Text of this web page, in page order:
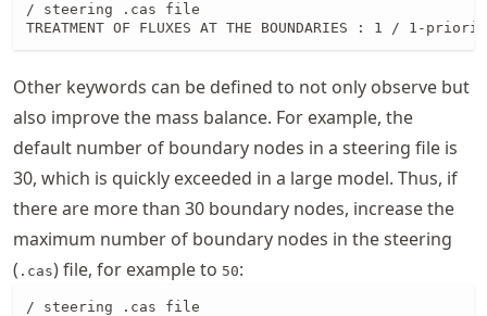
/ steering .cas file
TREATMENT OF FLUXES AT THE BOUNDARIES : 1
Other keywords can be defined to not only observe but
also improve the mass balance. For example, the
default number of boundary nodes in a steering file is
30, which is quickly exceeded in a large model. Thus, if
there are more than 30 boundary nodes, increase the
maximum number of boundary nodes in the steering
( .cas) file, for example to 50:
/ steering .cas file